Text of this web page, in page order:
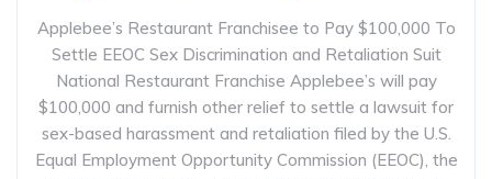
Applebee’s Restaurant Franchisee to Pay $100,000 To
Settle EEOC Sex Discrimination and Retaliation Suit
National Restaurant Franchise Applebee’s will pay
$100,000 and furnish other relief to settle a lawsuit for
sex-based harassment and retaliation filed by the U.S.
Equal Employment Opportunity Commission (EEOC), the